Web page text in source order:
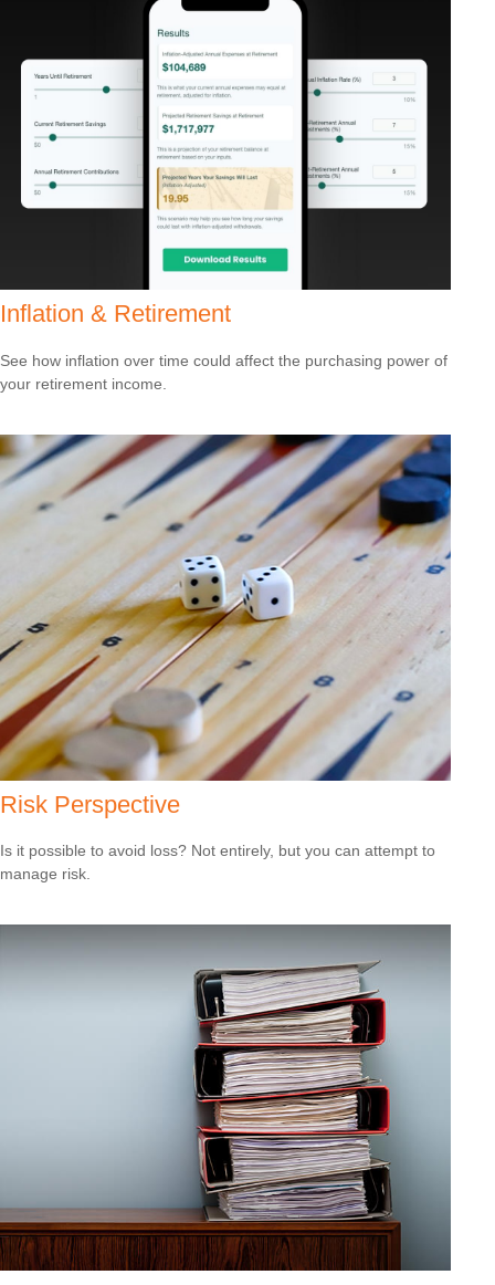
Inflation & Retirement
See how inflation over time could affect the purchasing power of
your retirement income.
Risk Perspective
Is it possible to avoid loss? Not entirely, but you can attempt to
manage risk.